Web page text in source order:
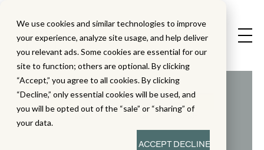
We use cookies and similar technologies to improve
your experience, analyze site usage, and help deliver
you relevant ads. Some cookies are essential for our
site to function; others are optional. By clicking
“Accept,” you agree to all cookies. By clicking
“Decline,” only essential cookies will be used, and
you will be opted out of the “sale” or “sharing” of
your data.
ACCEPTDECLINE